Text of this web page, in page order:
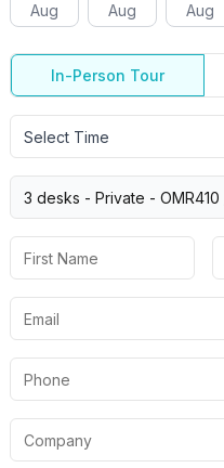
Aug Aug Aug
In-Person Tour
Select Time
3 desks - Private - OMR410